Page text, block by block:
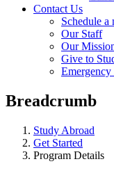
Contact Us
Schedule a
Our Staff
Our
Give to
Emergency
Breadcrumb
Study Abroad
Get Started
Program Details